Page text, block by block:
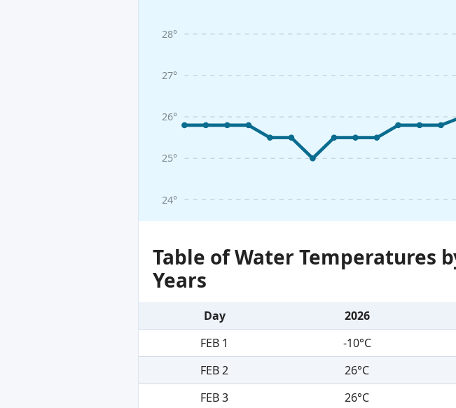
24°
25°
26°
27°
28°
Table of Water Temperatures
Years
Day 2026
FEB 1
-10°C
FEB 2
26°C
FEB 3
26°C